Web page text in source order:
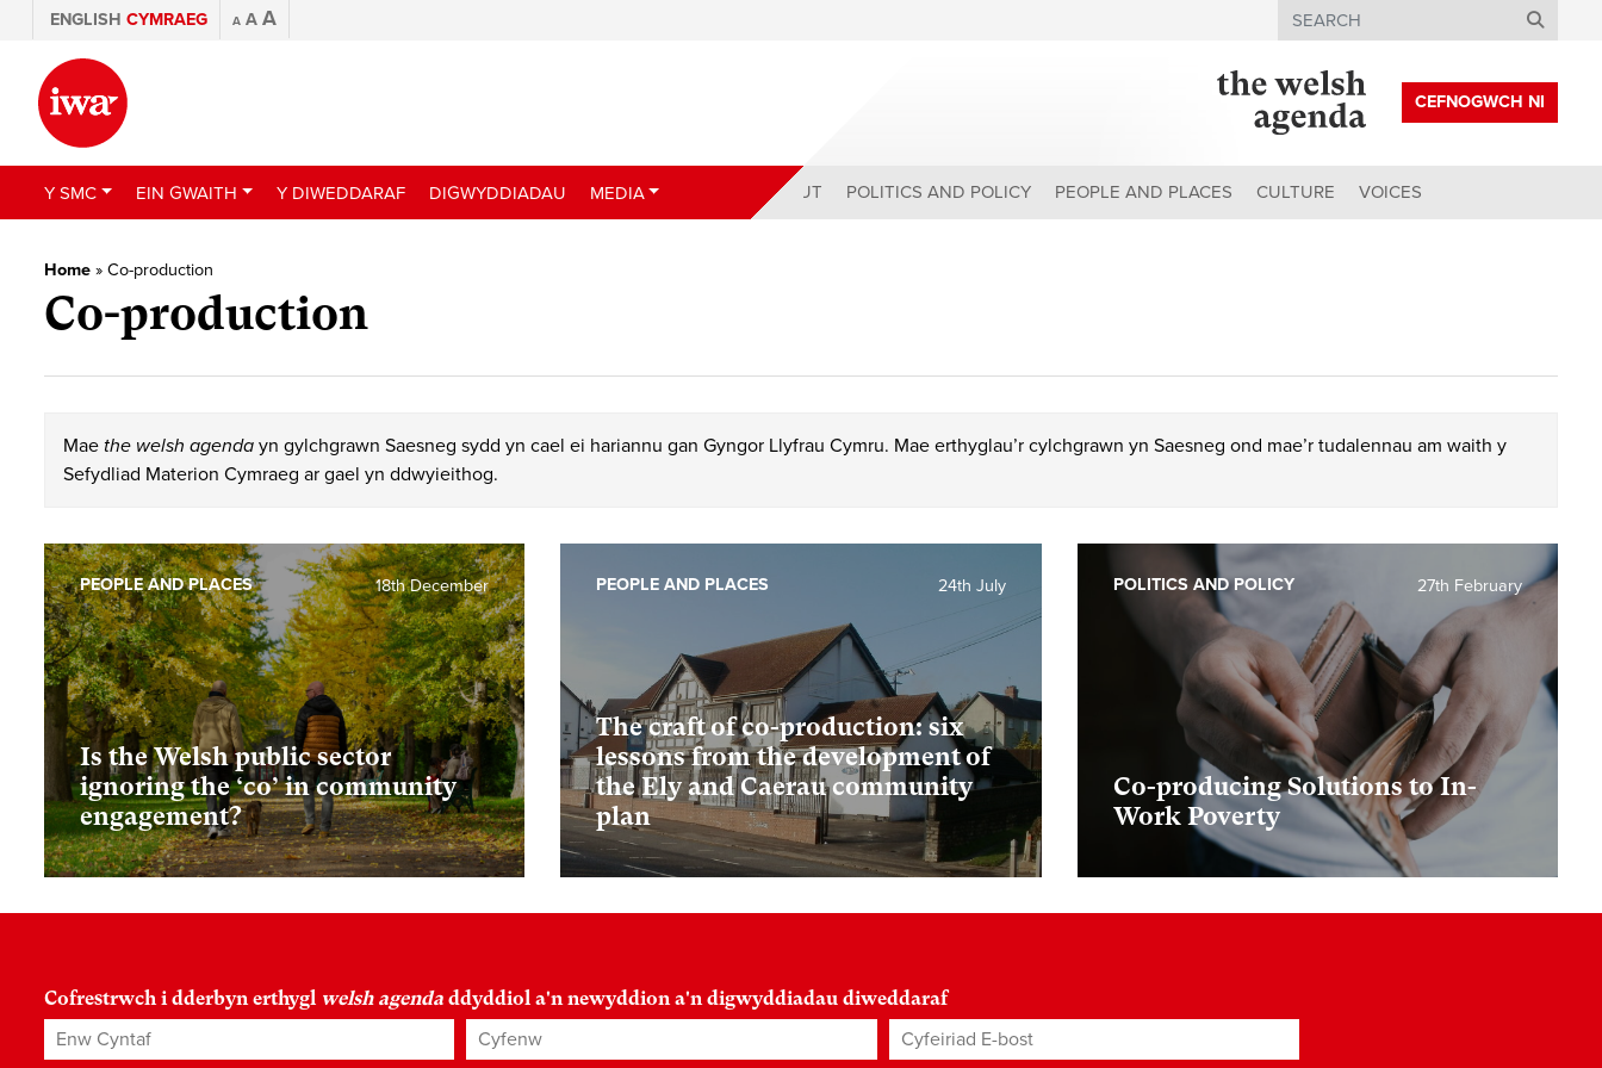
ENGLISH CYMRAEG A A A Search
CEFNOGWCH NI
Y SMC EIN GWAITH Y DIWEDDARAF DIGWYDDIADAU MEDIA ABOUT POLITICS AND POLICY PEOPLE AND PLACES CULTURE VOICES
Home » Co-production
Co-production
Mae the welsh agenda yn gylchgrawn Saesneg sydd yn cael ei hariannu gan Gyngor Llyfrau Cymru. Mae erthyglau’r cylchgrawn yn Saesneg ond mae’r tudalennau am waith y
Sefydliad Materion Cymraeg ar gael yn ddwyieithog.
Is the Welsh public sector
ignoring the ‘co’ in community
engagement?
18th December
PEOPLE AND PLACES
The craft of co-production: six
lessons from the development of
the Ely and Caerau community
plan
24th July
PEOPLE AND PLACES
Co-producing Solutions to In-
Work Poverty
27th February
POLITICS AND POLICY
Cofrestrwch i dderbyn erthygl welsh agenda ddyddiol a'n newyddion a'n digwyddiadau diweddaraf
Enw Cyntaf Cyfenw Cyfeiriad E-bost*